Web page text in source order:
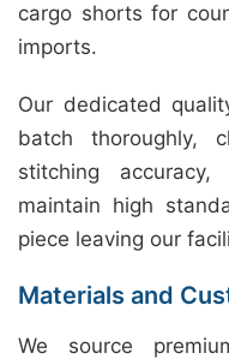
cargo shorts for
imports.
Our dedicated
batch thoroughly,
stitching
maintain high
piece leaving our
Materials and
We source